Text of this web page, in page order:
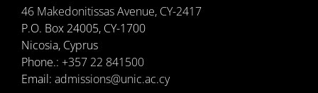
46 Makedonitissas Avenue, CY-2417
P.O. Box 24005, CY-1700
Nicosia, Cyprus
Phone.: +357 22 841500
Email: admissions@unic.ac.cy